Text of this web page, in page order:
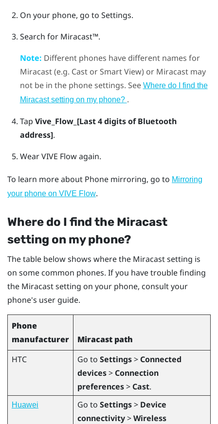
On your phone, go to Settings.
Search for Miracast™.
Note: Different phones have different names for
Miracast(e.g. Cast or Smart View) or Miracastmay
not be in the phone settings. See Where do I find the
Miracastsetting on my phone? .
Tap Vive_Flow_[Last 4 digits of Bluetooth
address].
WearVIVE Flowagain.
To learn more about Phone mirroring, go to Mirroring
your phone on VIVE Flow.
Where do I find the Miracast
setting on my phone?
The table below shows where the Miracastsetting is
on some common phones. If you have trouble finding
the Miracastsetting on your phone, consult your
phone's user guide.
Phone
manufacturer
Miracast path
HTC
Go to Settings> Connected
devices> Connection
preferences> Cast.
Huawei Go to Settings> Device
connectivity>Wireless